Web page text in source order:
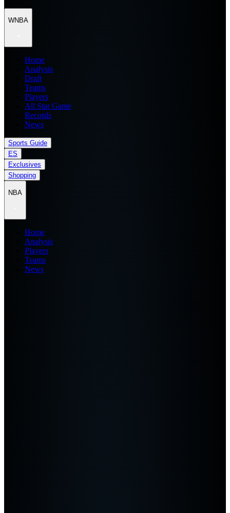
WNBA
Home
Analysis
Draft
Teams
Players
All Star Game
Records
News
Sports Guide
ES
Exclusives
Shopping
NBA
Home
Analysis
Players
Teams
News